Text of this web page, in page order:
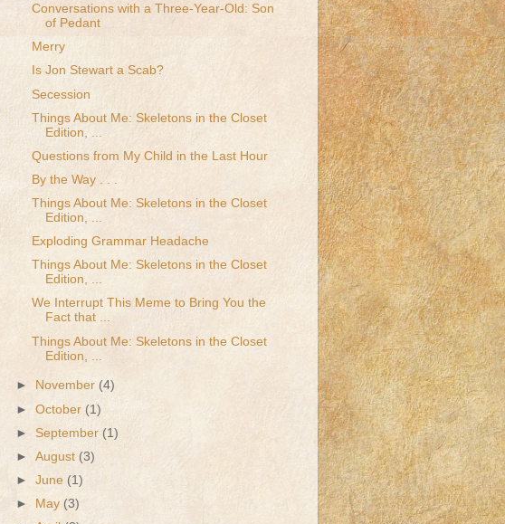
Conversations with a Three-Year-Old: Son
of Pedant
Merry
Is Jon Stewart a Scab?
Secession
Things About Me: Skeletons in the Closet
Edition, ...
Questions from My Child in the Last Hour
By the Way . . .
Things About Me: Skeletons in the Closet
Edition, ...
Exploding Grammar Headache
Things About Me: Skeletons in the Closet
Edition, ...
We Interrupt This Meme to Bring You the
Fact that ...
Things About Me: Skeletons in the Closet
Edition, ...
► November (4)
►October (1)
► September (1)
►August (3)
►June (1)
►
May (3)